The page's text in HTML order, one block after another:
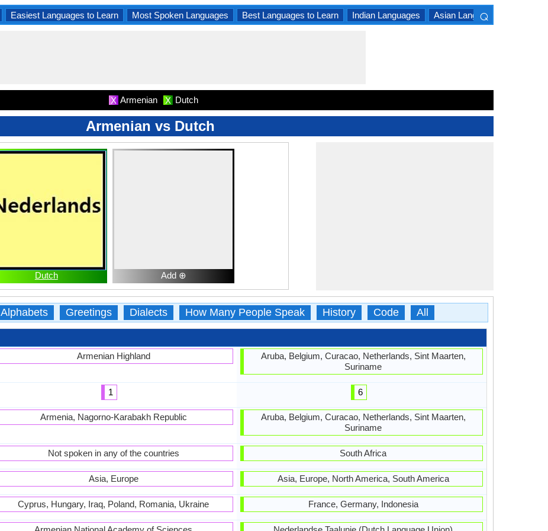
Easiest Languages to Learn Most Spoken Languages Best Languages to Learn Indian Languages Asian Languages
⌕
X Armenian X Dutch
Armenian vs Dutch
Dutch Add ⊕
Alphabets Greetings Dialects How Many People Speak History Code All
Armenian Highland
1
Armenia, Nagorno-Karabakh Republic
Not spoken in any of the countries
Asia, Europe
Cyprus, Hungary, Iraq, Poland, Romania, Ukraine
Aruba, Belgium, Curacao, Netherlands, Sint Maarten,
Suriname
6
Aruba, Belgium, Curacao, Netherlands, Sint Maarten,
Suriname
South Africa
Asia, Europe, North America, South America
France, Germany, Indonesia